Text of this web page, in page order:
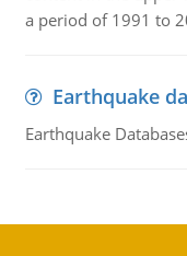
a period of 1991 to
Earthquake
Earthquake